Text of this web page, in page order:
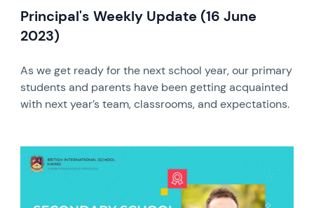
Principal's Weekly Update (16 June
2023)
As we get ready for the next school year, our primary
students and parents have been getting acquainted
with next year’s team, classrooms, and expectations.
News image